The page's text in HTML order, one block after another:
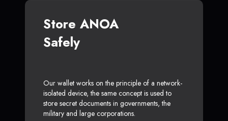
Store ANOA
Safely
Our wallet works on the principle of a network-
isolated device, the same concept is used to
store secret documents in governments, the
military and large corporations.